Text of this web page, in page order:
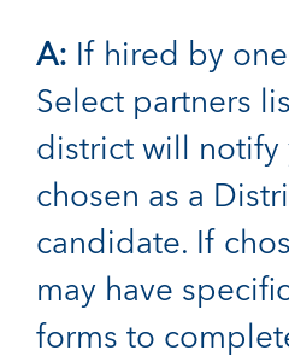
A: If hired by
Select partners
district will notify
chosen as a
candidate. If
may have
forms to